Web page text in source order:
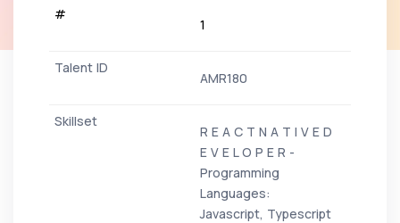
1
AMR180
R E A C T N A T I V E D
E V E L O P E R -
Programming
Languages:
Javascript, Typescript